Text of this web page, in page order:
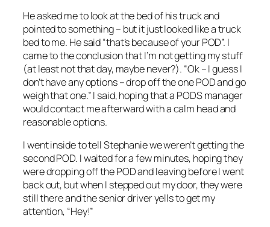
He asked me to look at the bed of his truck and
pointed to something – but it just looked like a truck
bed to me. He said “that’s because of your POD”. I
came to the conclusion that I’m not getting my stuff
(at least not that day, maybe never?). “Ok – I guess I
don’t have any options – drop off the one POD and go
weigh that one.” I said, hoping that a PODS manager
would contact me afterward with a calm head and
reasonable options.
I went inside to tell Stephanie we weren’t getting the
second POD. I waited for a few minutes, hoping they
were dropping off the POD and leaving before I went
back out, but when I stepped out my door, they were
still there and the senior driver yells to get my
attention, “Hey!”